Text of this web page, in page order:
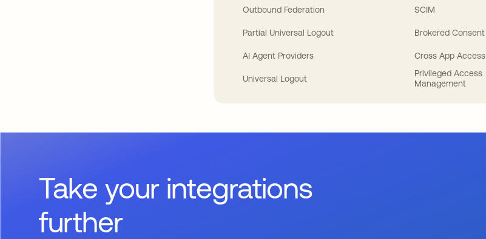
Outbound Federation
Partial Universal Logout
AI Agent Providers
Universal Logout
SCIM
Brokered Consent
Cross App Access
Privileged Access
Management
Take your integrations
further